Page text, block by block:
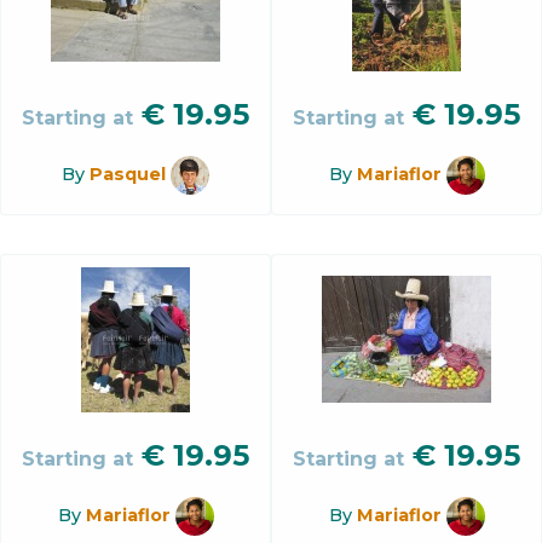
Starting at € 19.95
By Pasquel
Starting at € 19.95
By Mariaflor
Starting at € 19.95
By Mariaflor
Starting at € 19.95
By Mariaflor